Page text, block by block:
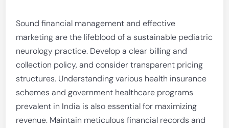
Sound financial management and effective
marketing are the lifeblood of a sustainable pediatric
neurology practice. Develop a clear billing and
collection policy, and consider transparent pricing
structures. Understanding various health insurance
schemes and government healthcare programs
prevalent in India is also essential for maximizing
revenue. Maintain meticulous financial records and